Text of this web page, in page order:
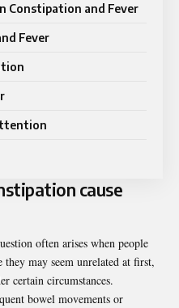
Constipation and Fever
Fever
cause
often arises when people
may seem unrelated at first,
certain circumstances.
bowel movements or